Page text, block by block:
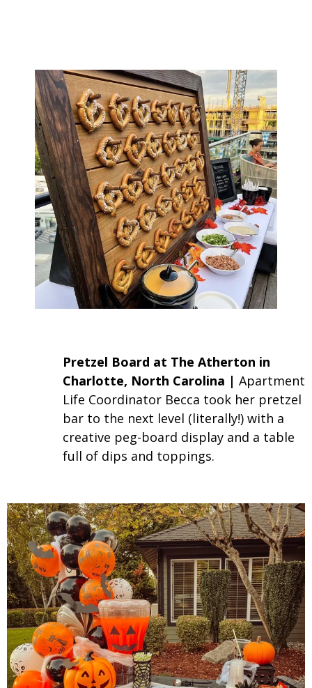
Pretzel Board at The Atherton in
Charlotte, North Carolina | Apartment
Life Coordinator Becca took her pretzel
bar to the next level (literally!) with a
creative peg-board display and a table
full of dips and toppings.